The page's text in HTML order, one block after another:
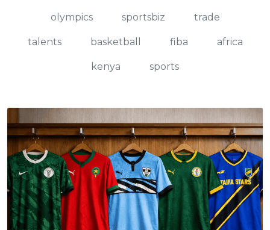
olympics sportsbiz trade
talents basketball fiba africa
kenya sports